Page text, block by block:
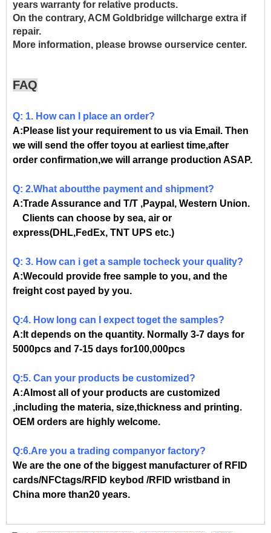
years warranty for relative products.
On the contrary, ACM Goldbridge willcharge extra if
repair.
More information, please browse ourservice center.
FAQ
Q: 1. How can I place an order?
A:Please list your requirement to us via Email. Then
we will send the offer toyou at earliest time,after
order confirmation,we will arrange production ASAP.
Q: 2.What aboutthe payment and shipment?
A:Trade Assurance and T/T ,Paypal, Western Union.
Clients can choose by sea, air or
express(DHL,FedEx, TNT UPS etc.)
Q: 3. How can i get a sample tocheck your quality?
A:Wecould provide free sample to you, and the
freight cost payed by you.
Q:4. How long can I expect toget the samples?
A:It depends on the quantity. Normally 3-7 days for
5000pcs and 7-15 days for100,000pcs
Q:5. Can your products be customized?
A:Almost all of your products are customized
,including the materia, size,thickness and printing.
OEM orders are highly welcome.
Q:6.Are you a trading companyor factory?
We are the one of the biggest manufacturer of RFID
cards/NFCtags/RFID keybod /RFID wristband in
China more than20 years.